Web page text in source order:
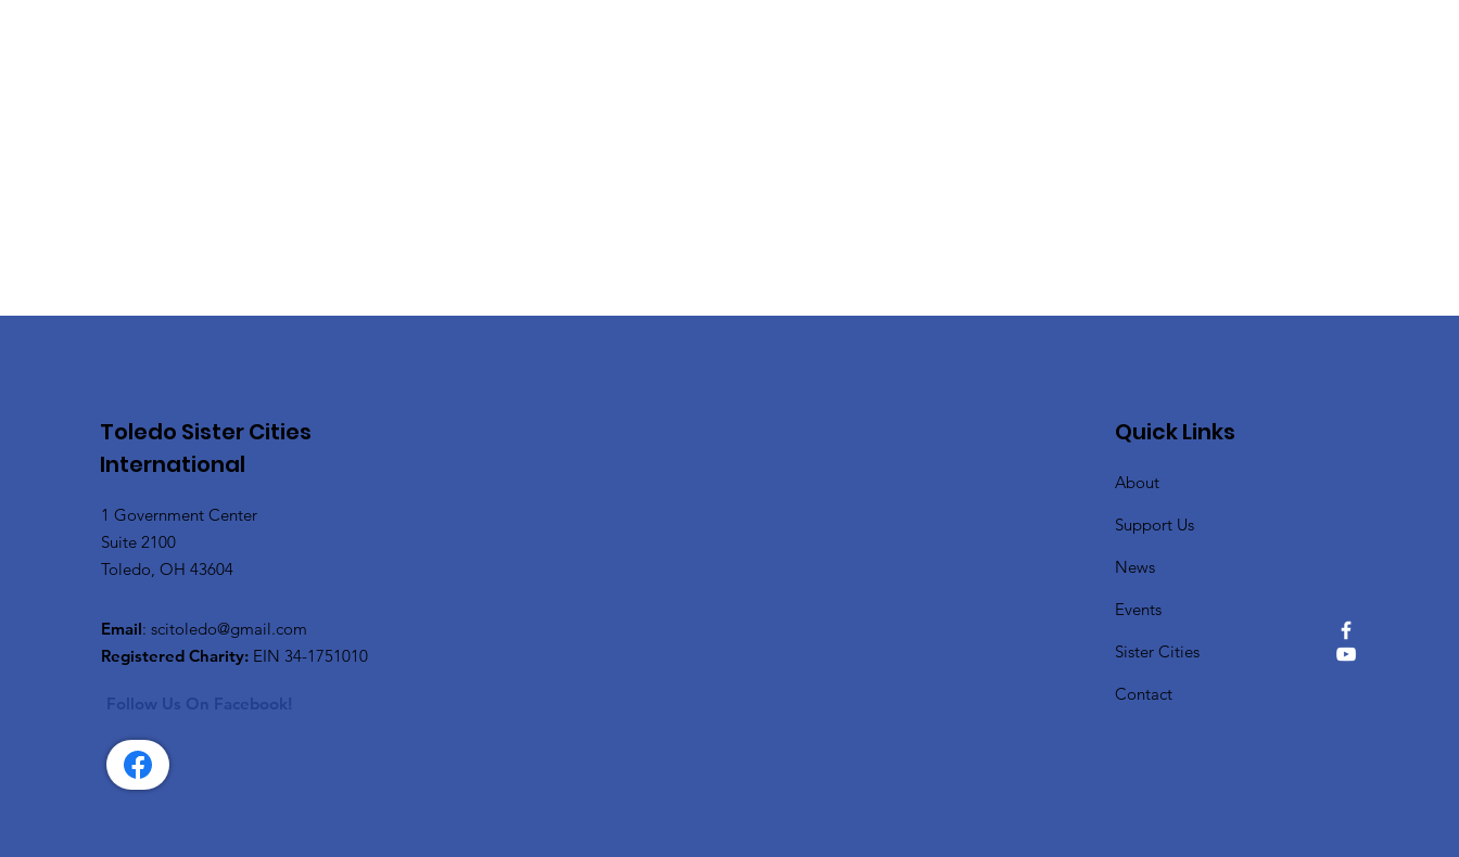
Toledo Sister Cities
International
1 Government Center
Suite 2100
Toledo, OH 43604
Email: scitoledo@gmail.com
Registered Charity: EIN 34-1751010
Follow Us On Facebook!
Quick Links
About
Support Us
News
Events
Sister Cities
Contact